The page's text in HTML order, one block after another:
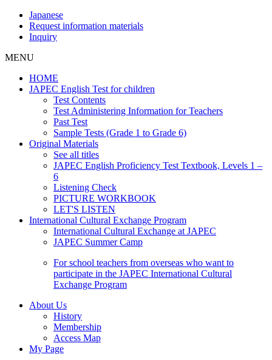
Japanese
Request information materials
Inquiry
MENU
HOME
JAPEC English Test for children
Test Contents
Test Administering Information for Teachers
Past Test
Sample Tests (Grade 1 to Grade 6)
Original Materials
See all titles
JAPEC English Proficiency Test Textbook, Levels 1 –
6
Listening Check
PICTURE WORKBOOK
LET'S LISTEN
International Cultural Exchange Program
International Cultural Exchange at JAPEC
JAPEC Summer Camp
For school teachers from overseas who want to
participate in the JAPEC International Cultural
Exchange Program
About Us
History
Membership
Access Map
My Page